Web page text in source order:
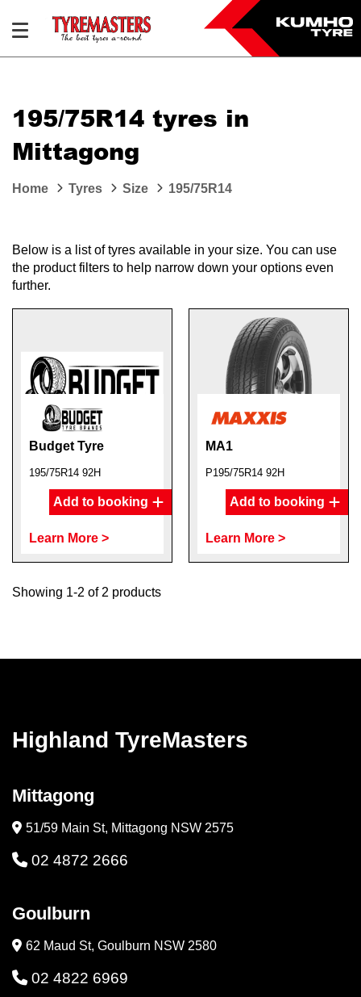
195/75R14 tyres in
Mittagong
Home Tyres Size 195/75R14
Below is a list of tyres available in your size. You can use
the product filters to help narrow down your options even
further.
Budget Tyre
195/75R14 92H
Add to booking
Learn More >
MA1
P195/75R14 92H
Add to booking
Learn More >
Showing 1-2 of 2 products
Highland TyreMasters
Mittagong
51/59 Main St, Mittagong NSW 2575
02 4872 2666
Goulburn
62 Maud St, Goulburn NSW 2580
02 4822 6969